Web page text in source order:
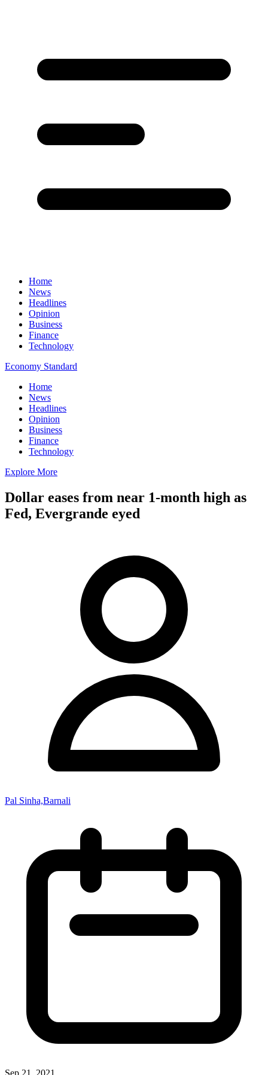
Home
News
Headlines
Opinion
Business
Finance
Technology
Economy Standard
Home
News
Headlines
Opinion
Business
Finance
Technology
Explore More
Dollar eases from near 1-month high as
Fed, Evergrande eyed
Pal Sinha,Barnali
Sep 21, 2021